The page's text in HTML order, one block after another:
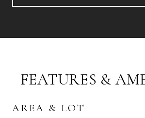
FEATURES &
AREA & LOT